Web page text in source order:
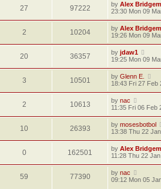
27 97222 by Alex
23:30 Mon 09
2 10204 by Alex
19:26 Mon 09
20 36357 by jdaw1
19:25 Mon 09
3 10501 by Glenn E.
18:43 Fri 27 Feb
2 10613 by nac
11:35 Fri 06 Feb
10 26393 by mosesbotbol
13:38 Thu 22
0 162501 by Alex
11:28 Thu 22
59 77390 by nac
09:12 Mon 05